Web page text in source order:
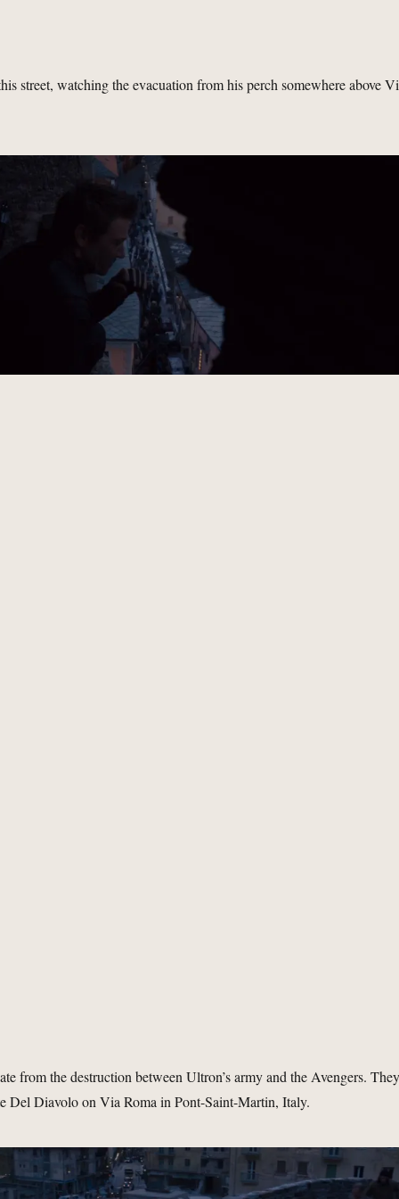
street, watching the evacuation from his perch somewhere above
from the destruction between Ultron’s army and the Avengers.
Del Diavolo on Via Roma in Pont-Saint-Martin, Italy.